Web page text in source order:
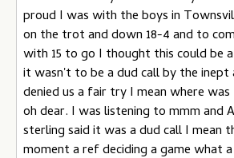
proud I was with the boys in
on the trot and down 18-4 and to
with 15 to go I thought this could be
it wasn't to be a dud call by the
denied us a fair try I mean where
oh dear. I was listening to mmm and
sterling said it was a dud call I mean
moment a ref deciding a game what